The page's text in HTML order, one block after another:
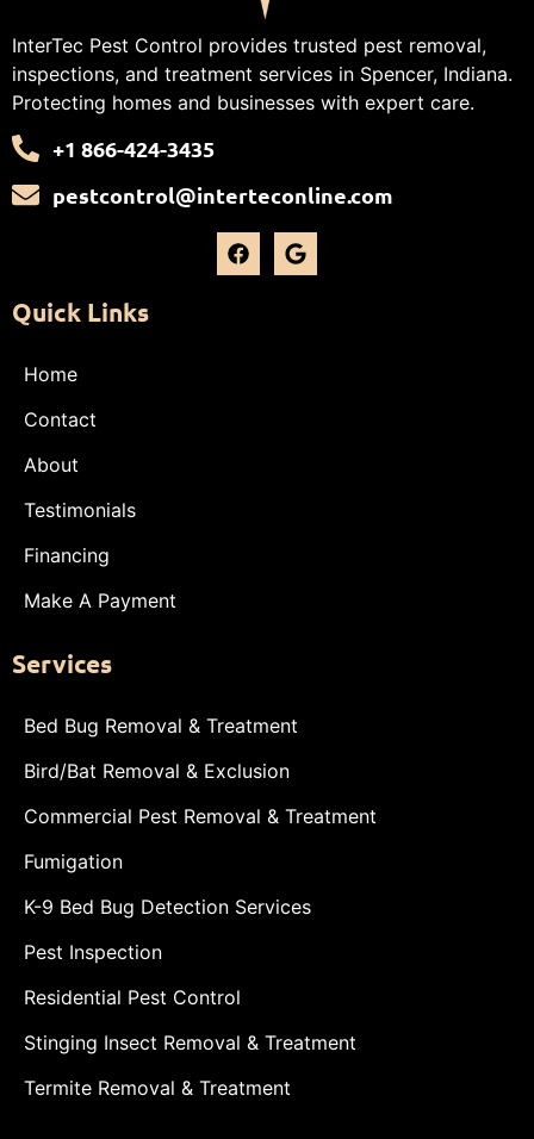
InterTec Pest Control provides trusted pest removal,
inspections, and treatment services in Spencer, Indiana.
Protecting homes and businesses with expert care.
+1 866-424-3435
pestcontrol@interteconline.com
Quick Links
Home
Contact
About
Testimonials
Financing
Make A Payment
Services
Bed Bug Removal & Treatment
Bird/Bat Removal & Exclusion
Commercial Pest Removal & Treatment
Fumigation
K-9 Bed Bug Detection Services
Pest Inspection
Residential Pest Control
Stinging Insect Removal & Treatment
Termite Removal & Treatment